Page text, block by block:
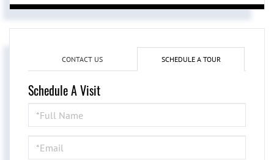
CONTACT US SCHEDULE A TOUR
Schedule A Visit
Schedule
a
Visit